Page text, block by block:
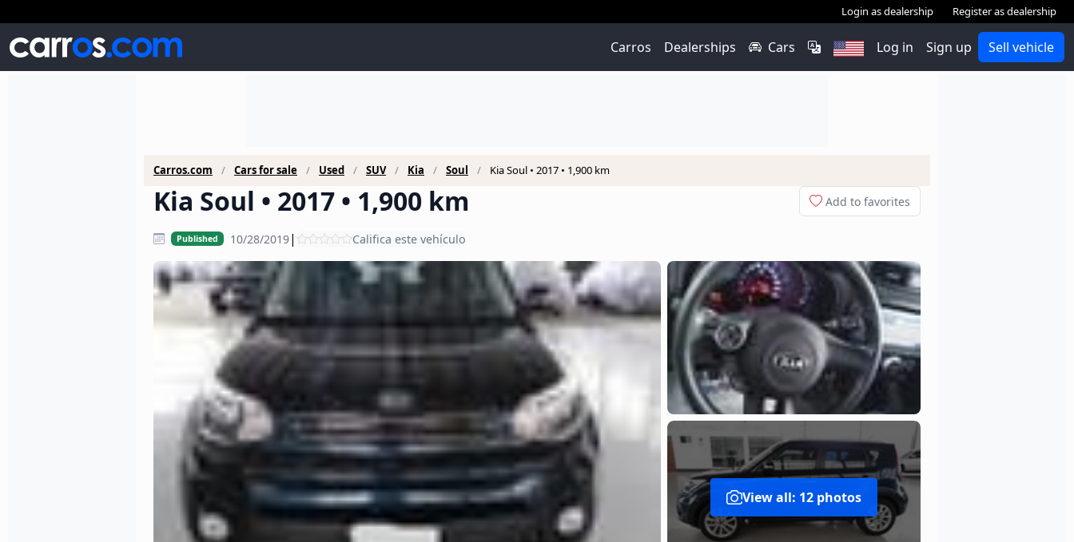
Login as dealership Register as dealership
Carros Dealerships Cars Log in Sign up Sell vehicle
Carros.com Cars for sale Used SUV Kia Soul Kia Soul • 2017 • 1,900 km
Kia Soul • 2017 • 1,900 km Add to favorites
Published 10/28/2019| Califica este vehículo
View all: 12 photos